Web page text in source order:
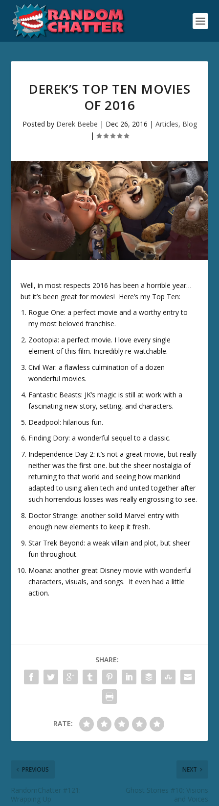
DEREK’S TOP TEN MOVIES
OF 2016
Posted by Derek Beebe | Dec 26, 2016 | Articles, Blog
|
Well, in most respects 2016 has been a horrible year…
but it’s been great for movies! Here’s my Top Ten:
Rogue One: a perfect movie and a worthy entry to
my most beloved franchise.
Zootopia: a perfect movie. I love every single
element of this film. Incredibly re-watchable.
Civil War: a flawless culmination of a dozen
wonderful movies.
Fantastic Beasts: JK’s magic is still at work with a
fascinating new story, setting, and characters.
Deadpool: hilarious fun.
Finding Dory: a wonderful sequel to a classic.
Independence Day 2: it’s not a great movie, but really
neither was the first one. but the sheer nostalgia of
returning to that world and seeing how mankind
adapted to using alien tech and united together after
such horrendous losses was really engrossing to see.
Doctor Strange: another solid Marvel entry with
enough new elements to keep it fresh.
Star Trek Beyond: a weak villain and plot, but sheer
fun throughout.
Moana: another great Disney movie with wonderful
characters, visuals, and songs. It even had a little
action.
SHARE:
RATE:
PREVIOUS
RandomChatter #121:
Wrapping Up
NEXT
Ghost Stories #10: Visions
and Voices